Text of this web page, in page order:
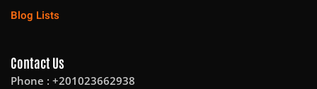
Blog Lists
Contact Us
Phone : +201023662938